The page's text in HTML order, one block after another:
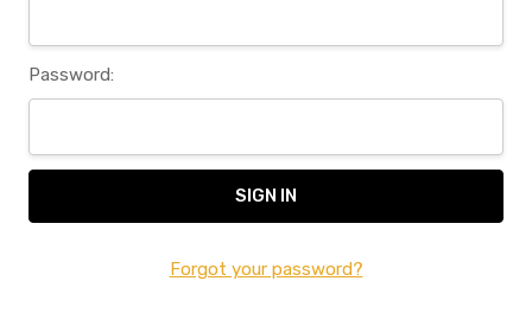
Password:
Forgot your password?